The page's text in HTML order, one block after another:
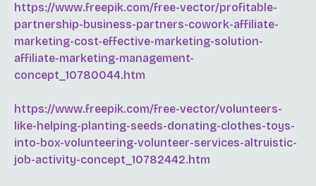
https://www.freepik.com/free-vector/profitable-
partnership-business-partners-cowork-affiliate-
marketing-cost-effective-marketing-solution-
affiliate-marketing-management-
concept_10780044.htm
https://www.freepik.com/free-vector/volunteers-
like-helping-planting-seeds-donating-clothes-toys-
into-box-volunteering-volunteer-services-altruistic-
job-activity-concept_10782442.htm